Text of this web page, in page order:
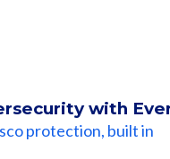
with
protection, built in